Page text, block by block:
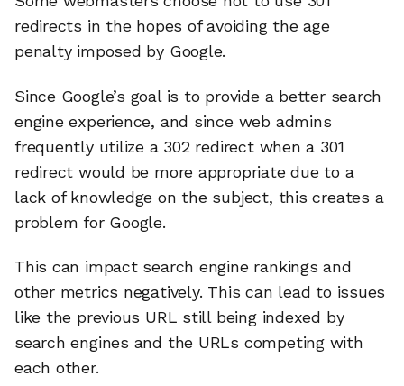
redirects in the hopes of avoiding the age
penalty imposed by Google.
Since Google’s goal is to provide a better search
engine experience, and since web admins
frequently utilize a 302 redirect when a 301
redirect would be more appropriate due to a
lack of knowledge on the subject, this creates a
problem for Google.
This can impact search engine rankings and
other metrics negatively. This can lead to issues
like the previous URL still being indexed by
search engines and the URLs competing with
each other.